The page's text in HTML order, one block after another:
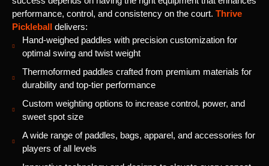
performance, control, and consistency on the court. Thrive
Pickleball delivers:
Hand-weighed paddles with precision customization for
optimal swing and twist weight
Thermoformed paddles crafted from premium materials for
durability and top-tier performance
Custom weighting options to increase control, power, and
sweet spot size
A wide range of paddles, bags, apparel, and accessories for
players of all levels